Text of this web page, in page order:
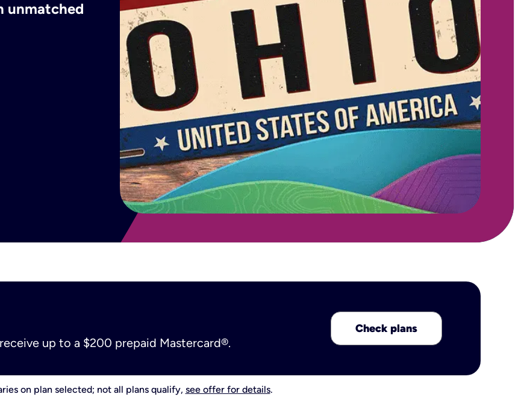
unmatched
up to a $200 prepaid Mastercard®.
Check plans
on plan selected; not all plans qualify, see offer for details.